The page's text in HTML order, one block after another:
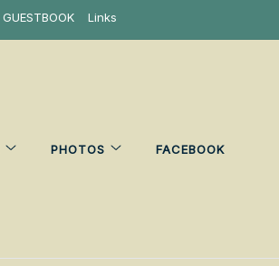
GUESTBOOK Links
PHOTOS FACEBOOK